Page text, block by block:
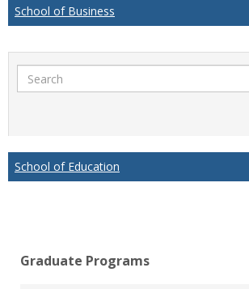
School of Business
Search
School of Education
Graduate Programs